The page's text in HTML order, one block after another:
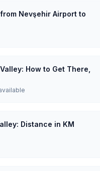
Nevşehir Airport to
How to Get There,
Distance in KM